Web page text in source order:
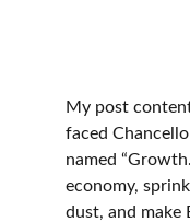
My post
faced
named
economy,
dust, and make